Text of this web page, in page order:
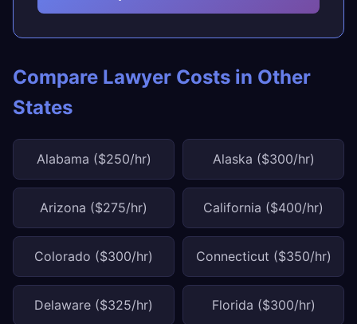
Compare Lawyer Costs in Other
States
Alabama ($250/hr) Alaska ($300/hr)
Arizona ($275/hr) California ($400/hr)
Colorado ($300/hr) Connecticut ($350/hr)
Delaware ($325/hr) Florida ($300/hr)